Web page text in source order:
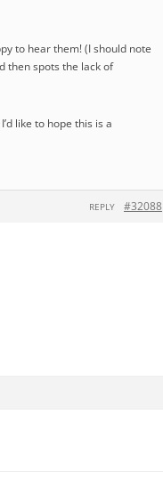
to hear them! (I should note
then spots the lack of
like to hope this is a
#32088
REPLY